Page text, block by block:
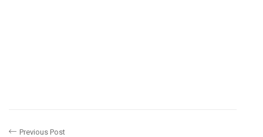
Previous Post